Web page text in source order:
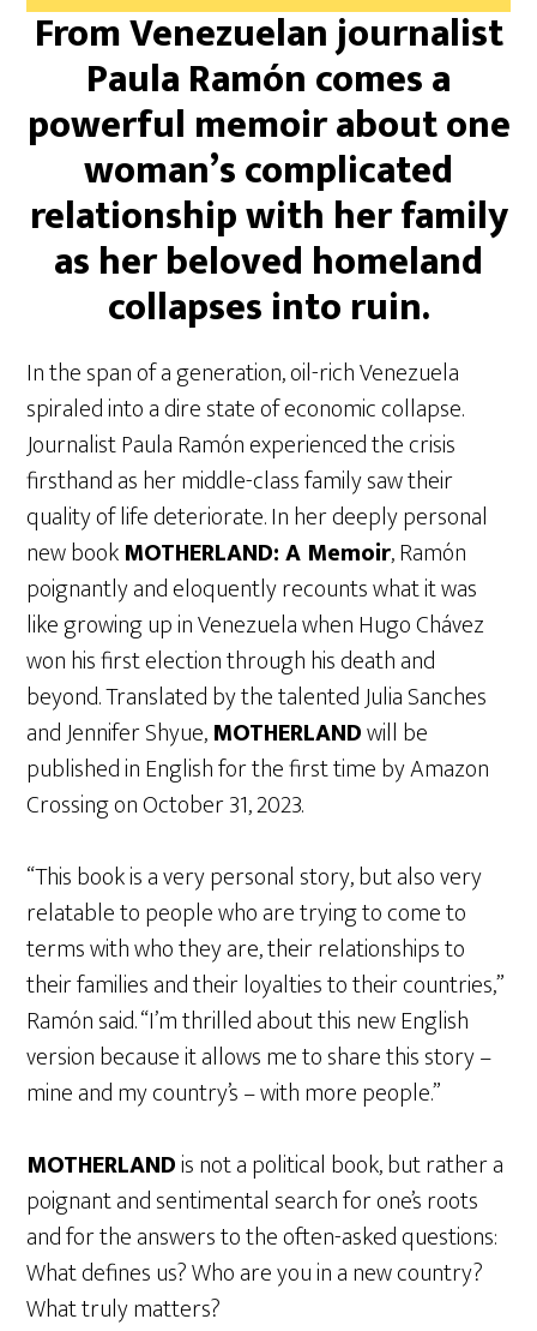
From Venezuelan journalist
Paula Ramón comes a
powerful memoir about one
woman’s complicated
relationship with her family
as her beloved homeland
collapses into ruin.
In the span of a generation, oil-rich Venezuela
spiraled into a dire state of economic collapse.
Journalist Paula Ramón experienced the crisis
firsthand as her middle-class family saw their
quality of life deteriorate. In her deeply personal
new bookMOTHERLAND: A Memoir, Ramón
poignantly and eloquently recounts what it was
like growing up in Venezuela when Hugo Chávez
won his first election through his death and
beyond. Translated by the talented Julia Sanches
and Jennifer Shyue,MOTHERLANDwill be
published in English for the first time by Amazon
Crossing on October 31, 2023.
“This book is a very personal story, but also very
relatable to people who are trying to come to
terms with who they are, their relationships to
their families and their loyalties to their countries,”
Ramón said. “I’m thrilled about this new English
version because it allows me to share this story –
mine and my country’s – with more people.”
MOTHERLANDis not a political book, but rather a
poignant and sentimental search for one’s roots
and for the answers to the often-asked questions:
What defines us? Who are you in a new country?
What truly matters?